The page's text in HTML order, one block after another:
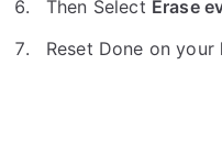
Then Select Erase
Reset Done on your